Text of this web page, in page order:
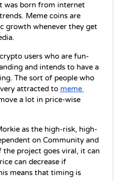
was born from internet
Meme coins are
growth whenever they get
users who are fun-
and intends to have a
The sort of people who
attracted to meme
a lot in price-wise
as the high-risk, high-
on Community and
project goes viral, it can
can decrease if
means that timing is